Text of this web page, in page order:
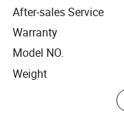
After-sales Service
Warranty
Model NO.
Weight